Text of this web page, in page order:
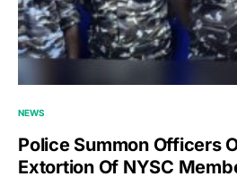
NEWS
Police Summon Officers
Extortion Of NYSC